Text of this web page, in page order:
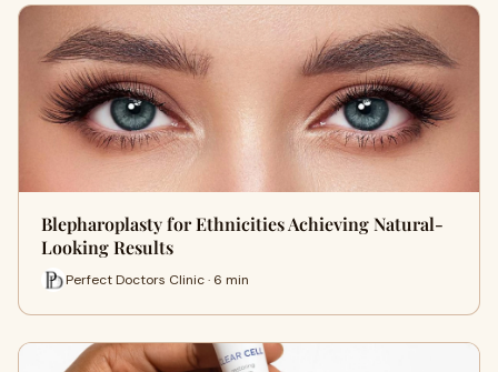
Blepharoplasty for Ethnicities Achieving Natural-
Looking Results
Perfect Doctors Clinic · 6 min